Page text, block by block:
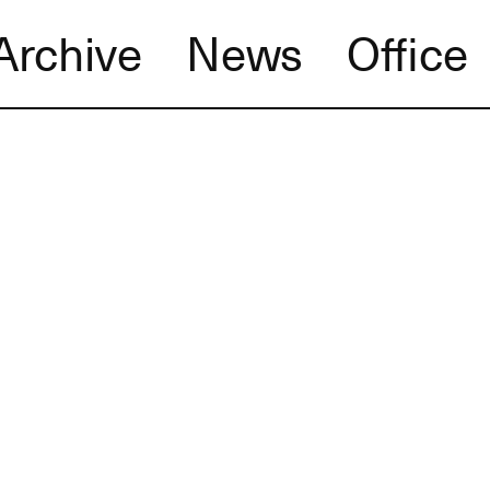
News Office